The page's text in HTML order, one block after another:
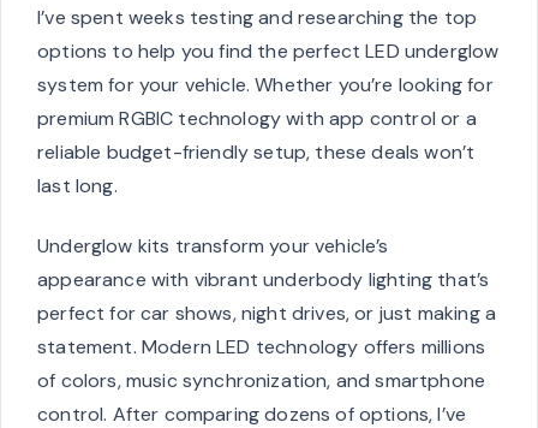
I’ve spent weeks testing and researching the top
options to help you find the perfect LED underglow
system for your vehicle. Whether you’re looking for
premium RGBIC technology with app control or a
reliable budget-friendly setup, these deals won’t
last long.
Underglow kits transform your vehicle’s
appearance with vibrant underbody lighting that’s
perfect for car shows, night drives, or just making a
statement. Modern LED technology offers millions
of colors, music synchronization, and smartphone
control. After comparing dozens of options, I’ve